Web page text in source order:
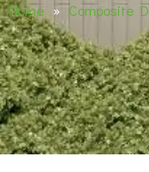
Home » Composite